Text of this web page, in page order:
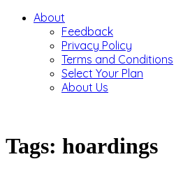
About
Feedback
Privacy Policy
Terms and Conditions
Select Your Plan
About Us
Tags: hoardings